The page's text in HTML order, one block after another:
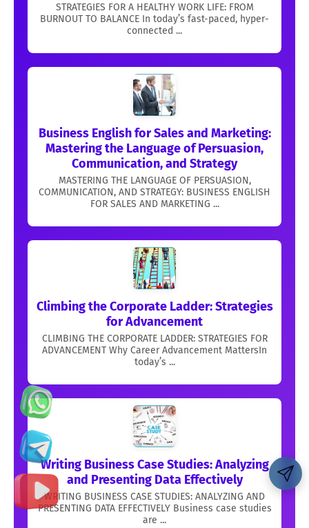
STRATEGIES FOR A HEALTHY WORK LIFE: FROM
BURNOUT TO BALANCE In today’s fast-paced, hyper-
connected ...
Business English for Sales and Marketing:
Mastering the Language of Persuasion,
Communication, and Strategy
MASTERING THE LANGUAGE OF PERSUASION,
COMMUNICATION, AND STRATEGY: BUSINESS ENGLISH
FOR SALES AND MARKETING ...
Climbing the Corporate Ladder: Strategies
for Advancement
CLIMBING THE CORPORATE LADDER: STRATEGIES FOR
ADVANCEMENT Why Career Advancement MattersIn
today’s ...
Writing Business Case Studies: Analyzing
and Presenting Data Effectively
WRITING BUSINESS CASE STUDIES: ANALYZING AND
PRESENTING DATA EFFECTIVELY Business case studies
are ...